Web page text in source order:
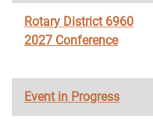
Rotary District 6960
2027 Conference
Event in Progress